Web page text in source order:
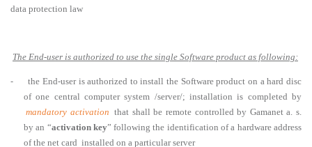
data protection law
The End-user is authorized to use the single Software product as following:
-
the End-user is authorized to install the Software product on a hard disc
of one central computer system /server/; installation is completed by
mandatory activation that shall be remote controlled by Gamanet a. s.
by an “activation key” following the identification of a hardware address
of the net card installed on a particular server